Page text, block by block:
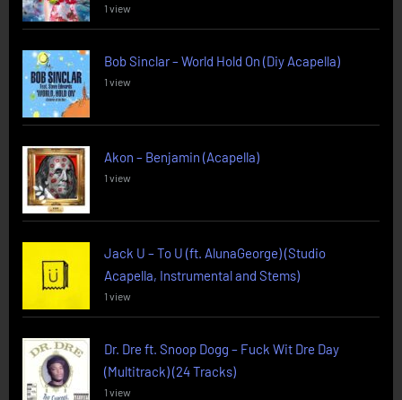
1 view
Bob Sinclar – World Hold On (Diy Acapella)
1 view
Akon – Benjamin (Acapella)
1 view
Jack U – To U (ft. AlunaGeorge) (Studio
Acapella, Instrumental and Stems)
1 view
Dr. Dre ft. Snoop Dogg – Fuck Wit Dre Day
(Multitrack) (24 Tracks)
1 view